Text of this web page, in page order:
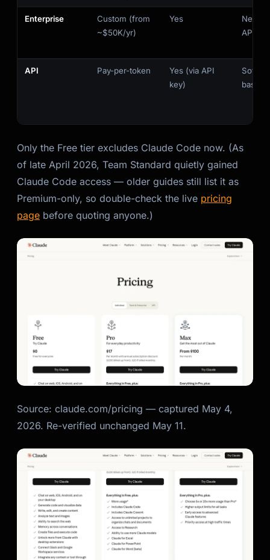
Enterprise
Custom (from
~$50K/yr)
Yes
API
API Pay-per-token
Yes (via API
key)
Soft-
based
Only the Free tier excludes Claude Code now. (As
of late April 2026, Team Standard quietly gained
Claude Code access — older guides still list it as
Premium-only, so double-check the live pricing
page before quoting anyone.)
Source: claude.com/pricing — captured May 4,
2026. Re-verified unchanged May 11.